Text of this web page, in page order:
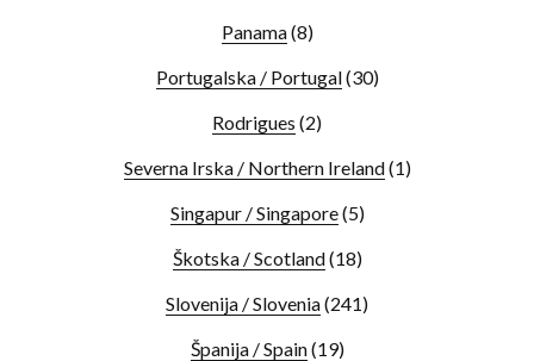
Panama(8)
Portugalska / Portugal(30)
Rodrigues (2)
Severna Irska / Northern Ireland(1)
Singapur / Singapore(5)
Škotska / Scotland(18)
Slovenija / Slovenia(241)
Španija / Spain(19)